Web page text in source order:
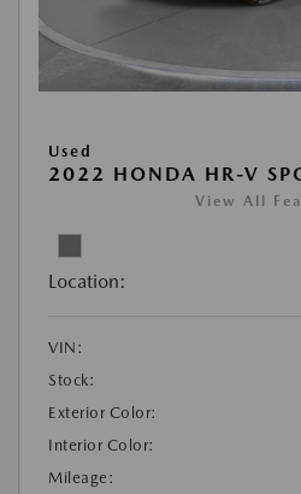
Used
2022 HONDA HR-V
View All
Location:
VIN:
Stock:
Exterior Color:
Interior Color:
Mileage: